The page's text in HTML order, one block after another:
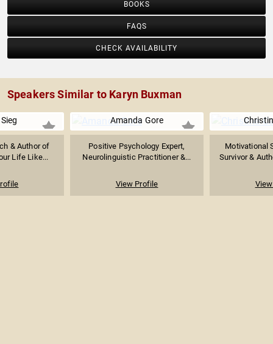
BOOKS
FAQS
CHECK AVAILABILITY
Speakers Similar to Karyn Buxman
& Author of
Life Like...
Amanda Gore
Positive Psychology Expert,
Neurolinguistic Practitioner &...
View Profile
Motivational
Survivor &